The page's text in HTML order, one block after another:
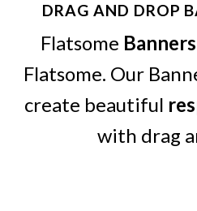
DRAG AND DROP
Flatsome Banners
Flatsome. Our
create beautiful
with drag